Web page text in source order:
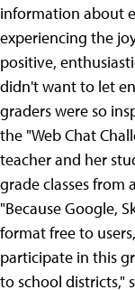
information about
experiencing the
positive,
didn't want to let
graders were so
the "Web Chat
teacher and her
grade classes from
"Because Google,
format free to
participate in this
to school districts,"